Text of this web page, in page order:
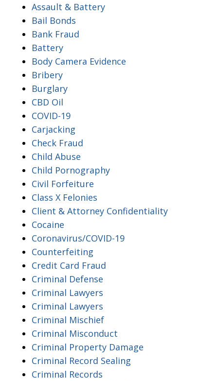
Assault & Battery
Bail Bonds
Bank Fraud
Battery
Body Camera Evidence
Bribery
Burglary
CBD Oil
COVID-19
Carjacking
Check Fraud
Child Abuse
Child Pornography
Civil Forfeiture
Class X Felonies
Client & Attorney Confidentiality
Cocaine
Coronavirus/COVID-19
Counterfeiting
Credit Card Fraud
Criminal Defense
Criminal Lawyers
Criminal Lawyers
Criminal Mischief
Criminal Misconduct
Criminal Property Damage
Criminal Record Sealing
Criminal Records